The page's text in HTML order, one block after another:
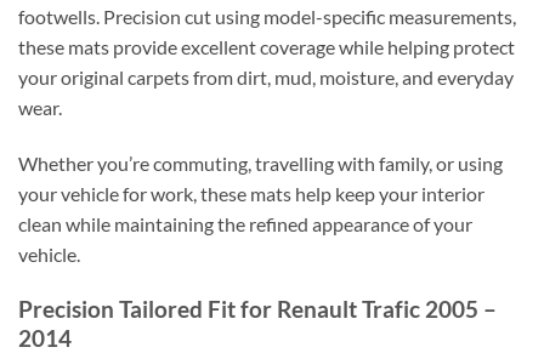
footwells. Precision cut using model-specific measurements,
these mats provide excellent coverage while helping protect
your original carpets from dirt, mud, moisture, and everyday
wear.
Whether you’re commuting, travelling with family, or using
your vehicle for work, these mats help keep your interior
clean while maintaining the refined appearance of your
vehicle.
Precision Tailored Fit for Renault Trafic 2005 –
2014